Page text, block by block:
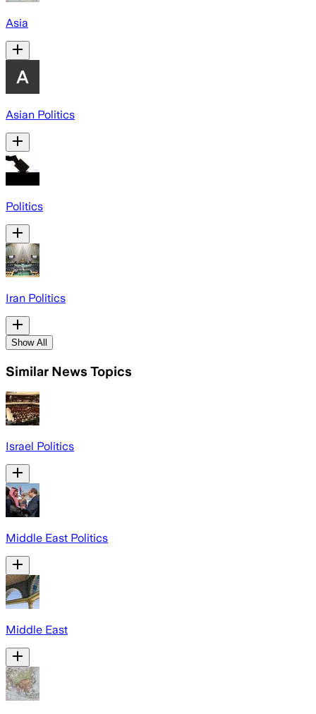
Asia
Asian Politics
Politics
Iran Politics
Show All
Similar News Topics
Israel Politics
Middle East Politics
Middle East